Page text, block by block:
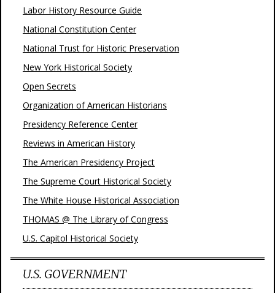
Labor History Resource Guide
National Constitution Center
National Trust for Historic Preservation
New York Historical Society
Open Secrets
Organization of American Historians
Presidency Reference Center
Reviews in American History
The American Presidency Project
The Supreme Court Historical Society
The White House Historical Association
THOMAS @ The Library of Congress
U.S. Capitol Historical Society
U.S. GOVERNMENT